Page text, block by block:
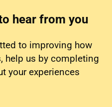
hear from you
to improving how
help us by completing
your experiences